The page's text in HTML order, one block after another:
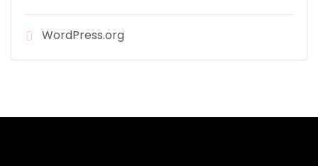
WordPress.org